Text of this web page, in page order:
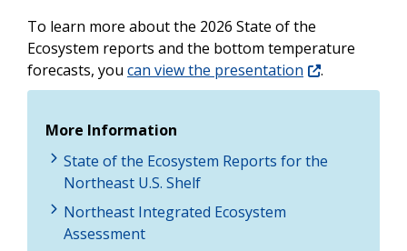
To learn more about the 2026 State of the
Ecosystem reports and the bottom temperature
forecasts, you can view the presentation .
More Information
State of the Ecosystem Reports for the
Northeast U.S. Shelf
Northeast Integrated Ecosystem
Assessment